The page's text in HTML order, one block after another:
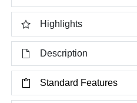
Highlights
Description
Standard Features